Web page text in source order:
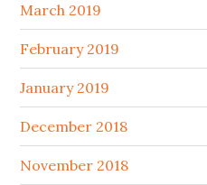
March 2019
February 2019
January 2019
December 2018
November 2018